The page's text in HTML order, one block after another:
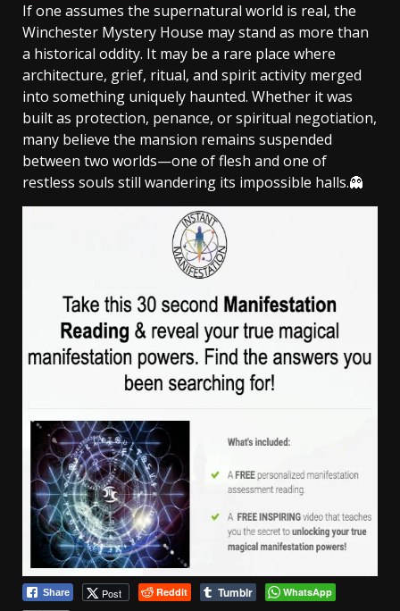
If one assumes the supernatural world is real, the
Winchester Mystery House may stand as more than
a historical oddity. It may be a rare place where
architecture, grief, ritual, and spirit activity merged
into something uniquely haunted. Whether it was
built as protection, penance, or spiritual negotiation,
many believe the mansion remains suspended
between two worlds—one of flesh and one of
restless souls still wandering its impossible halls.👻
Share Post Reddit Tumblr
WhatsApp